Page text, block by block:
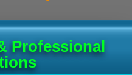
Professional